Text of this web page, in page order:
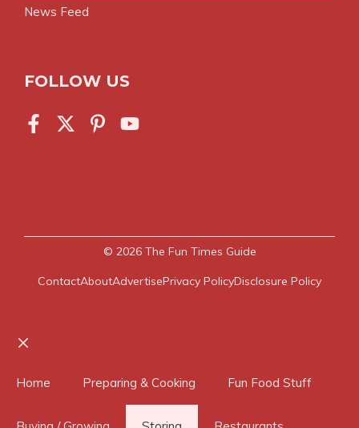
News Feed
FOLLOW US
© 2026 The Fun Times Guide
ContactAboutAdvertisePrivacy PolicyDisclosure Policy
Home Preparing & Cooking Fun Food Stuff